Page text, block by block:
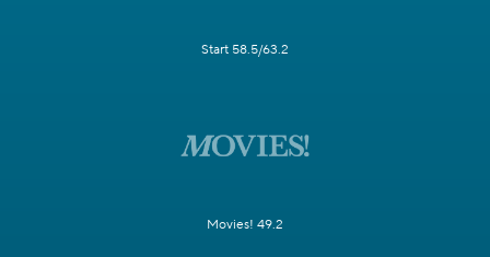
Start 58.5/63.2
Movies! 49.2